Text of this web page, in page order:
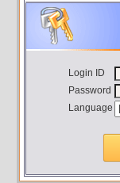
Login ID
Password
Language